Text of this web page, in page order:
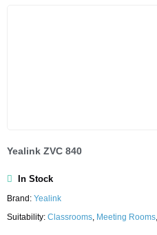
Yealink ZVC 840
In Stock
Brand: Yealink
Suitability: Classrooms, Meeting Rooms,